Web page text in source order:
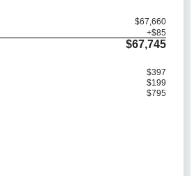
$67,660
+$85
$67,745
$397
$199
$795